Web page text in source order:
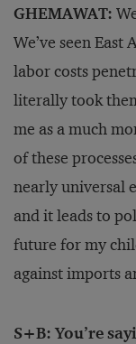
GHEMAWAT:
We’ve seen
labor costs
literally took
me as a much
of these
nearly universal
and it leads to
future for my
against imports
S+B: You’re